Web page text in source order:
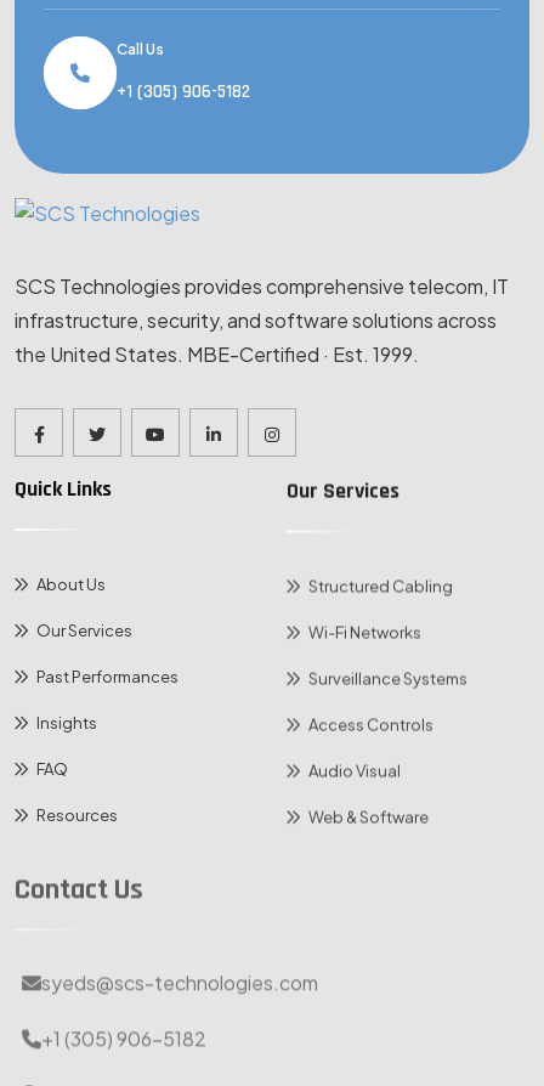
Call Us
+1 (305) 906-5182
SCS Technologies provides comprehensive telecom, IT
infrastructure, security, and software solutions across
the United States. MBE-Certified · Est. 1999.
Quick Links
About Us
Our Services
Past Performances
Insights
FAQ
Resources
Our Services
Structured Cabling
Wi-Fi Networks
Surveillance Systems
Access Controls
Audio Visual
Web & Software
Contact Us
syeds@scs-technologies.com
+1 (305) 906-5182